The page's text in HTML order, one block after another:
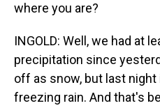
where you are?
INGOLD: Well, we had at
precipitation since
off as snow, but last
freezing rain. And that's